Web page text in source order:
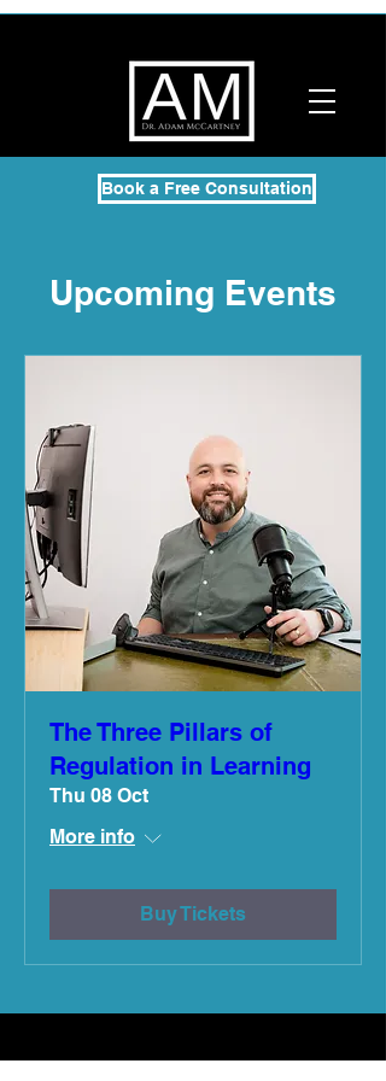
Book a Free Consultation
Upcoming Events
The Three Pillars of
Regulation in Learning
Thu 08 Oct
More info
Buy Tickets